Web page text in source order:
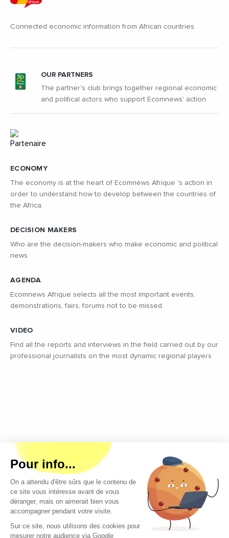
Connected economic information from African countries
ECONOMY
The economy is at the heart of Ecomnews Afrique 's action in
order to understand how to develop between the countries of
the Africa.
DECISION MAKERS
Who are the decision-makers who make economic and political
news
AGENDA
Ecomnews Afrique selects all the most important events,
demonstrations, fairs, forums not to be missed
VIDEO
Find all the reports and interviews in the field carried out by our
professional journalists on the most dynamic regional players
OUR PARTNERS
The partner's club brings together regional economic
and political actors who support Ecomnews' action